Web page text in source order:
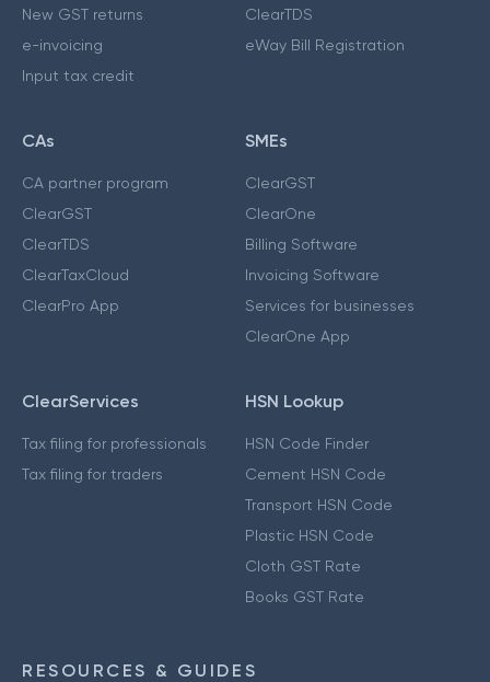
New GST returns
e-invoicing
Input tax credit
ClearTDS
eWay Bill Registration
CAs
CA partner program
ClearGST
ClearTDS
ClearTaxCloud
ClearPro App
SMEs
ClearGST
ClearOne
Billing Software
Invoicing Software
Services for businesses
ClearOne App
ClearServices
Tax filing for professionals
Tax filing for traders
HSN Lookup
HSN Code Finder
Cement HSN Code
Transport HSN Code
Plastic HSN Code
Cloth GST Rate
Books GST Rate
RESOURCES & GUIDES